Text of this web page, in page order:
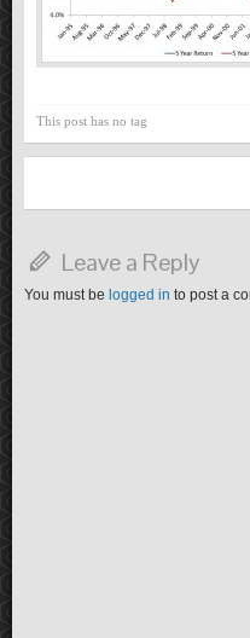
This post has no tag
Leave a Reply
You must be logged in to post a